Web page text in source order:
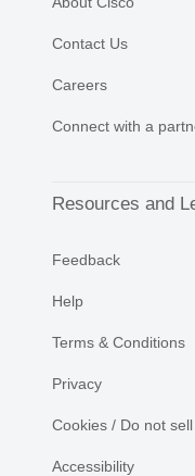
Contact Us
Careers
Connect with a
Resources and
Feedback
Help
Terms & Conditions
Privacy
Cookies / Do not
Accessibility